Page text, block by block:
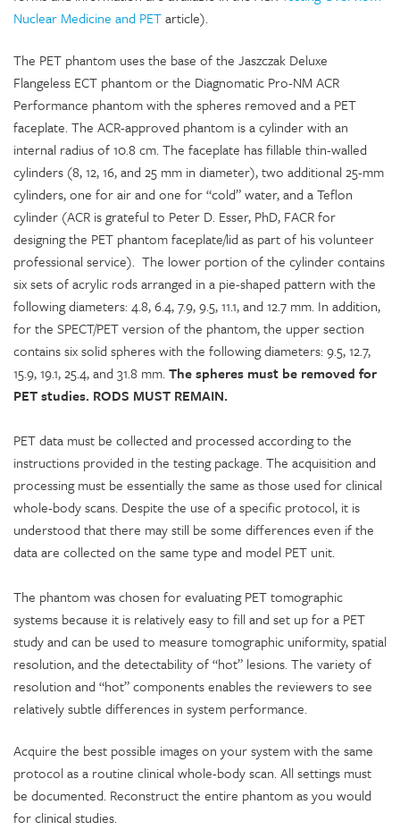
Nuclear Medicine and PETarticle).
The PET phantom uses the base of the Jaszczak Deluxe
Flangeless ECT phantom or the Diagnomatic Pro-NM ACR
Performance phantom with the spheres removed and a PET
faceplate. The ACR-approved phantom is a cylinder with an
internal radius of 10.8 cm. The faceplate has fillable thin-walled
cylinders (8, 12, 16, and 25 mm in diameter), two additional 25-mm
cylinders, one for air and one for “cold” water, and a Teflon
cylinder (ACR is grateful to Peter D. Esser, PhD, FACR for
designing the PET phantom faceplate/lid as part of his volunteer
professional service). The lower portion of the cylinder contains
six sets of acrylic rods arranged in a pie-shaped pattern with the
following diameters: 4.8, 6.4, 7.9, 9.5, 11.1, and 12.7 mm. In addition,
for the SPECT/PET version of the phantom, the upper section
contains six solid spheres with the following diameters: 9.5, 12.7,
15.9, 19.1, 25.4, and 31.8 mm.The spheres must be removed for
PET studies. RODS MUST REMAIN.
PET data must be collected and processed according to the
instructions provided in the testing package. The acquisition and
processing must be essentially the same as those used for clinical
whole-body scans. Despite the use of a specific protocol, it is
understood that there may still be some differences even if the
data are collected on the same type and model PET unit.
The phantom was chosen for evaluating PET tomographic
systems because it is relatively easy to fill and set up for a PET
study and can be used to measure tomographic uniformity, spatial
resolution, and the detectability of “hot” lesions. The variety of
resolution and “hot” components enables the reviewers to see
relatively subtle differences in system performance.
Acquire the best possible images on your system with the same
protocol as a routine clinical whole-body scan. All settings must
be documented. Reconstruct the entire phantom as you would
for clinical studies.